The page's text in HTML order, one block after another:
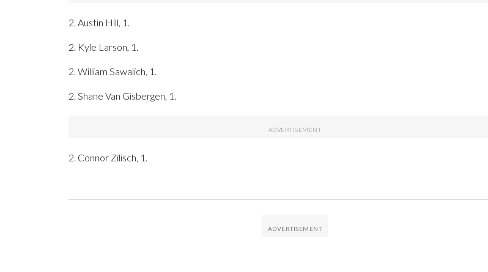
2. Austin Hill, 1.
2. Kyle Larson, 1.
2. William Sawalich, 1.
2. Shane Van Gisbergen, 1.
2. Connor Zilisch, 1.